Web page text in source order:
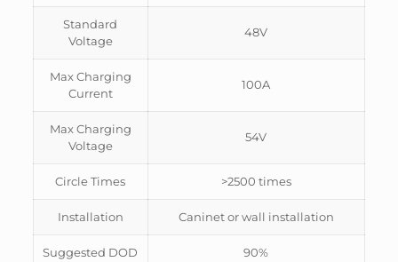
Standard
Voltage
48V
Max Charging
Current
100A
Max Charging
Voltage
54V
Circle Times >2500 times
Installation Caninet or wall installation
Suggested DOD 90%